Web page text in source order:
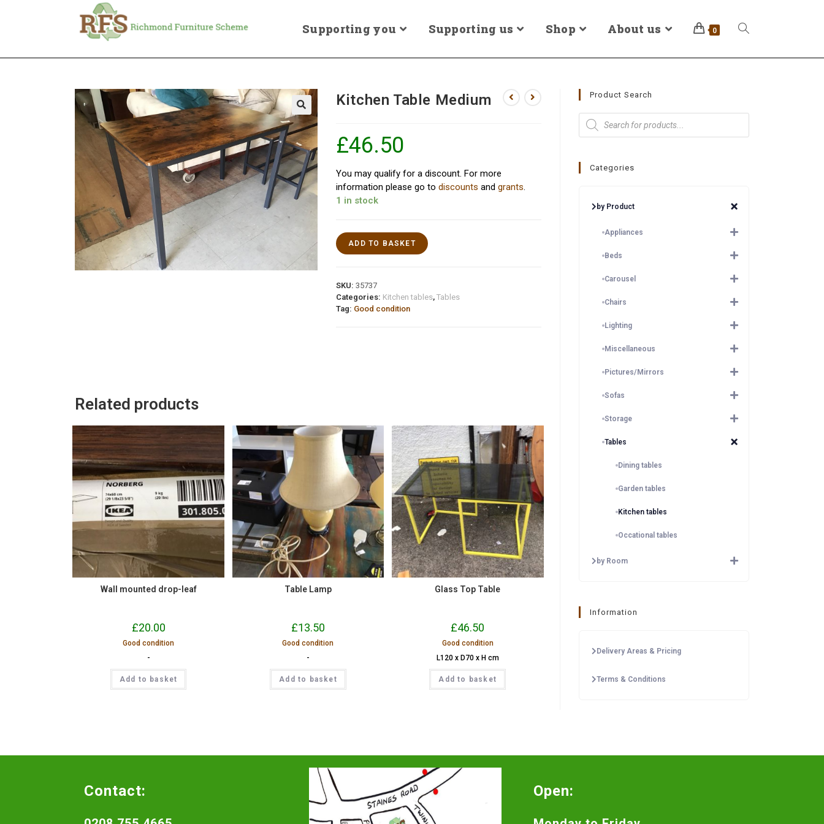
Supporting you Supporting us Shop About us 0
Kitchen Table Medium
£46.50
You may qualify for a discount. For more
information please go todiscounts andgrants.
1 in stock
ADD TO BASKET
SKU:35737
Categories: Kitchen tables,Tables
Tag: Good condition
Related products
Wall mounted drop-leaf
£20.00
Good condition
-
Add to basket
Table Lamp
£13.50
Good condition
-
Add to basket
Glass Top Table
£46.50
Good condition
L120 x D70 x H cm
Add to basket
Product Search
Categories
by Product
Appliances
Beds
Carousel
Chairs
Lighting
Miscellaneous
Pictures/Mirrors
Sofas
Storage
Tables
Dining tables
Garden tables
Kitchen tables
Occational tables
by Room
Information
Delivery Areas & Pricing
Terms & Conditions
Contact: Open: